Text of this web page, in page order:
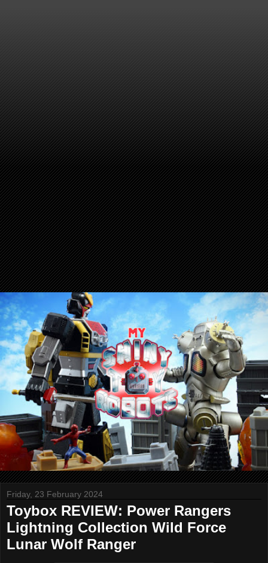
Friday, 23 February 2024
Toybox REVIEW: Power Rangers
Lightning Collection Wild Force
Lunar Wolf Ranger